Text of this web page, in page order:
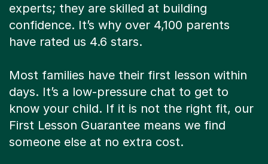
experts; they are skilled at building
confidence. It’s why over 4,100 parents
have rated us 4.6 stars.
Most families have their first lesson within
days. It’s a low-pressure chat to get to
know your child. If it is not the right fit, our
First Lesson Guarantee means we find
someone else at no extra cost.